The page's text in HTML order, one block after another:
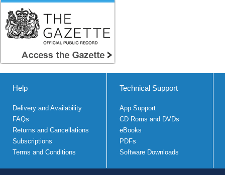
Help
Delivery and Availability
FAQs
Returns and Cancellations
Subscriptions
Terms and Conditions
Technical Support
App Support
CD Roms and DVDs
eBooks
PDFs
Software Downloads